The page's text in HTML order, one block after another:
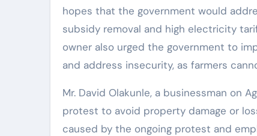
hopes that the government would
subsidy removal and high electricity
owner also urged the government to
and address insecurity, as farmers
Mr. David Olakunle, a businessman on
protest to avoid property damage or
caused by the ongoing protest and